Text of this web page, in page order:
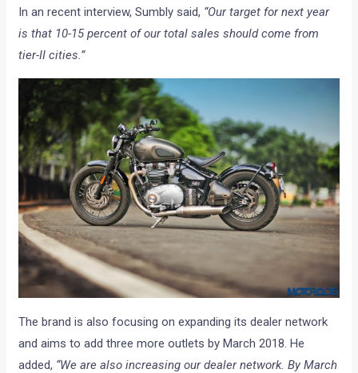
In an recent interview, Sumbly said, “Our target for next year
is that 10-15 percent of our total sales should come from
tier-II cities.”
The brand is also focusing on expanding its dealer network
and aims to add three more outlets by March 2018. He
added, “We are also increasing our dealer network. By March